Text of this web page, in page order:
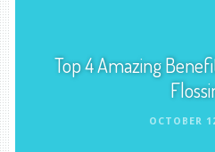
Top 4 Amazing
OCTOBER